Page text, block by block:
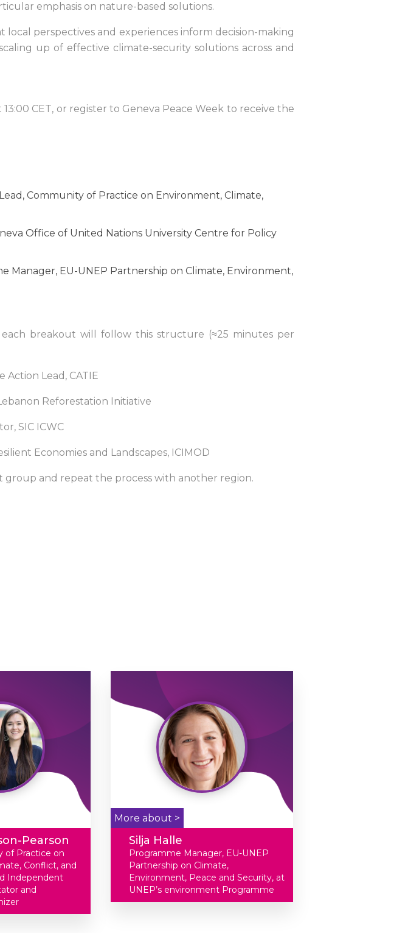
emphasis on nature-based solutions.
perspectives and experiences inform decision-making
up of effective climate-security solutions across and
13:00 CET, or register to Geneva Peace Week to receive the
Community of Practice on Environment, Climate,
Office of United Nations University Centre for Policy
Manager, EU-UNEP Partnership on Climate, Environment,
breakout will follow this structure (≈25 minutes per
Action Lead, CATIE
Reforestation Initiative
SIC ICWC
Economies and Landscapes, ICIMOD
and repeat the process with another region.
Pearson
of Practice on
Conflict, and
Independent
and
More about >
Silja Halle
Programme Manager, EU-UNEP
Partnership on Climate,
Environment, Peace and Security, at
UNEP’s environment Programme